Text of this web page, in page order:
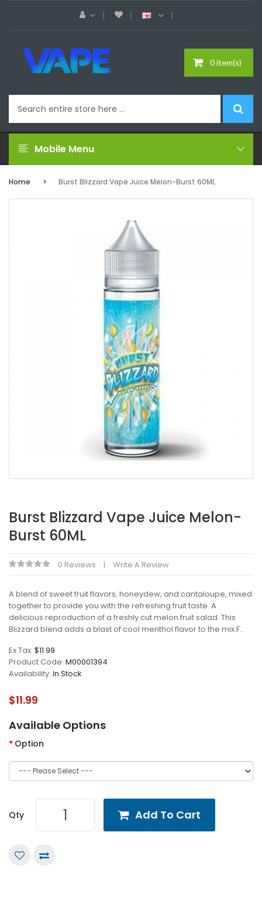
0 item(s)
Mobile Menu
Home Burst Blizzard Vape Juice Melon-Burst 60ML
Burst Blizzard Vape Juice Melon-
Burst 60ML
0 Reviews Write A Review
A blend of sweet fruit flavors, honeydew, and cantaloupe, mixed
together to provide you with the refreshing fruit taste. A
delicious reproduction of a freshly cut melon fruit salad. This
Blizzard blend adds a blast of cool menthol flavor to the mix.F..
Ex Tax: $11.99
Product Code: M00001394
Availability: In Stock
$11.99
Available Options
Option
Qty Add To Cart